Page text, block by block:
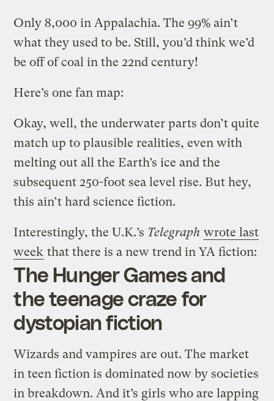
Only 8,000 in Appalachia. The 99% ain’t
what they used to be. Still, you’d think we’d
be off of coal in the 22nd century!
Here’s one fan map:
Okay, well, the underwater parts don’t quite
match up to plausible realities, even with
melting out all the Earth’s ice and the
subsequent 250-foot sea level rise. But hey,
this ain’t hard science fiction.
Interestingly, the U.K.’s Telegraph wrote last
week that there is a new trend in YA fiction:
The Hunger Games and
the teenage craze for
dystopian fiction
Wizards and vampires are out. The market
in teen fiction is dominated now by societies
in breakdown. And it’s girls who are lapping